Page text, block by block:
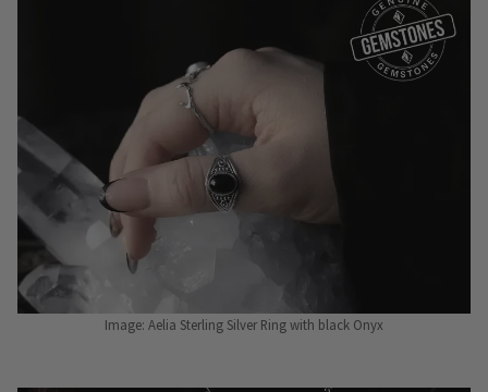
Image: Aelia Sterling Silver Ring with black Onyx